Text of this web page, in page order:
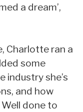
a dream’,
Charlotte ran a
some
industry she’s
and how
done to